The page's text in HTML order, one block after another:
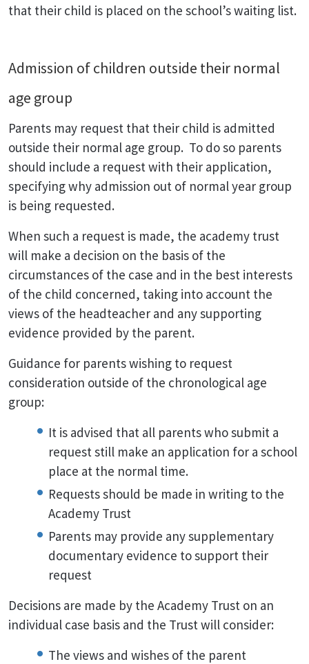
that their child is placed on the school’s waiting list.
Admission of children outside their normal
age group
Parents may request that their child is admitted
outside their normal age group. To do so parents
should include a request with their application,
specifying why admission out of normal year group
is being requested.
When such a request is made, the academy trust
will make a decision on the basis of the
circumstances of the case and in the best interests
of the child concerned, taking into account the
views of the headteacher and any supporting
evidence provided by the parent.
Guidance for parents wishing to request
consideration outside of the chronological age
group:
It is advised that all parents who submit a
request still make an application for a school
place at the normal time.
Requests should be made in writing to the
Academy Trust
Parents may provide any supplementary
documentary evidence to support their
request
Decisions are made by the Academy Trust on an
individual case basis and the Trust will consider:
The views and wishes of the parent